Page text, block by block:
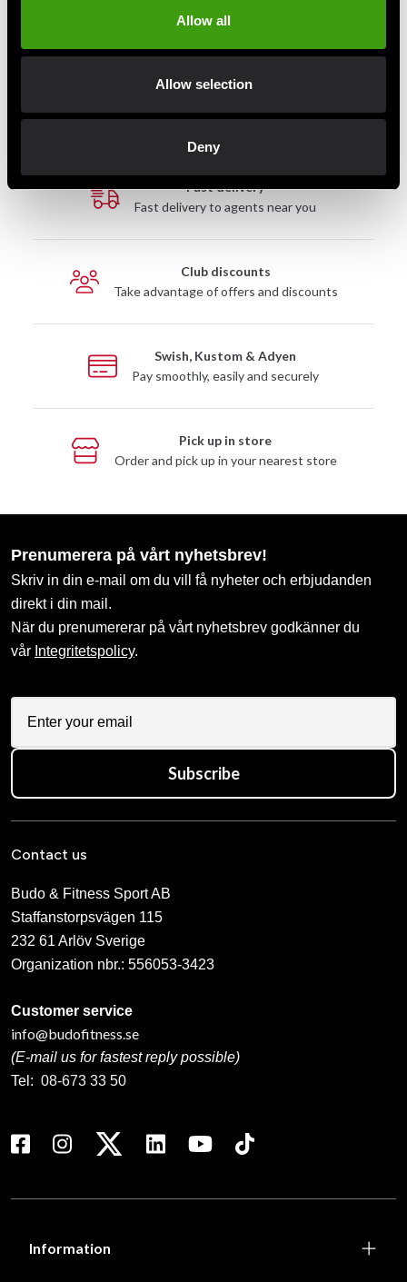
Allow all
Allow selection
Deny
2 899 SEK
Budo-Nord Powerbag
199 SEK
Fast delivery
Fast delivery to agents near you
Club discounts
Take advantage of offers and discounts
Swish, Kustom & Adyen
Pay smoothly, easily and securely
Pick up in store
Order and pick up in your nearest store
Prenumerera på vårt nyhetsbrev!
Skriv in din e-mail om du vill få nyheter och erbjudanden
direkt i din mail.
När du prenumererar på vårt nyhetsbrev godkänner du
vår Integritetspolicy.
Subscribe
Contact us
Budo & Fitness Sport AB
Staffanstorpsvägen 115
232 61 Arlöv Sverige
Organization nbr.: 556053-3423
Customer service
info@budofitness.se
(E-mail us for fastest reply possible)
Tel: 08-673 33 50
Information